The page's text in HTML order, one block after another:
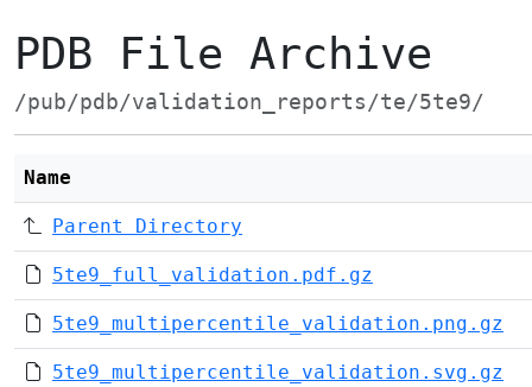
PDB File Archive
/pub/pdb/validation_reports/te/5te9/
Name
Parent Directory
5te9_full_validation.pdf.gz
5te9_multipercentile_validation.png.gz
5te9_multipercentile_validation.svg.gz